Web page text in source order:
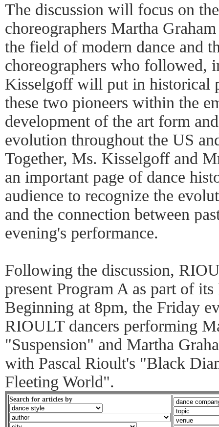
The discussion will focus on
choreographers Martha
the field of modern dance and
choreographers who
Kisselgoff will put in historical
these two pioneers within the
development of the art form
evolution throughout the US
Together, Ms. Kisselgoff and
an important page of dance
audience to recognize the
and the connection between
evening's performance.
Following the discussion,
present Program A as part of
Beginning at 8pm, the Friday
RIOULT dancers performing
"Suspension" and Martha
with Pascal Rioult's "Black
Fleeting World".
Search for articles by